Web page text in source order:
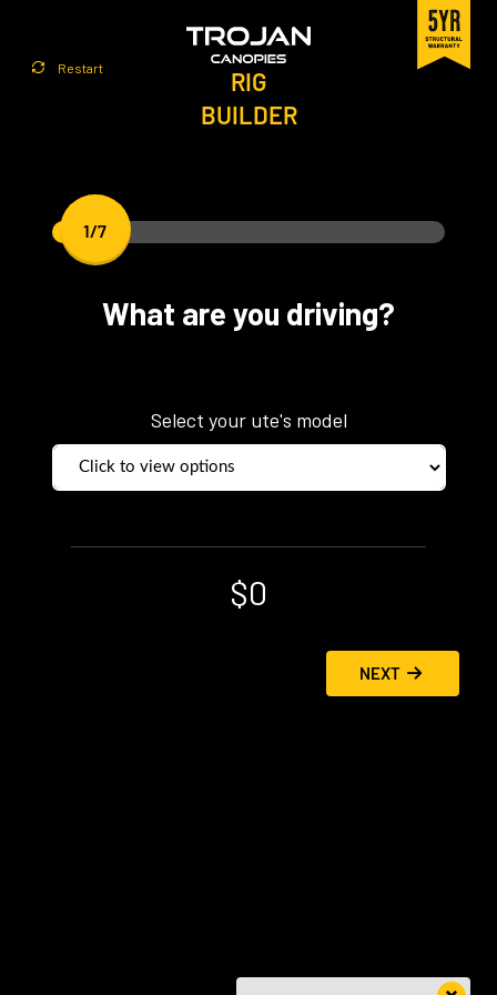
Restart
RIG
BUILDER
1/7
What are you driving?
Select your ute's model
$0
NEXT